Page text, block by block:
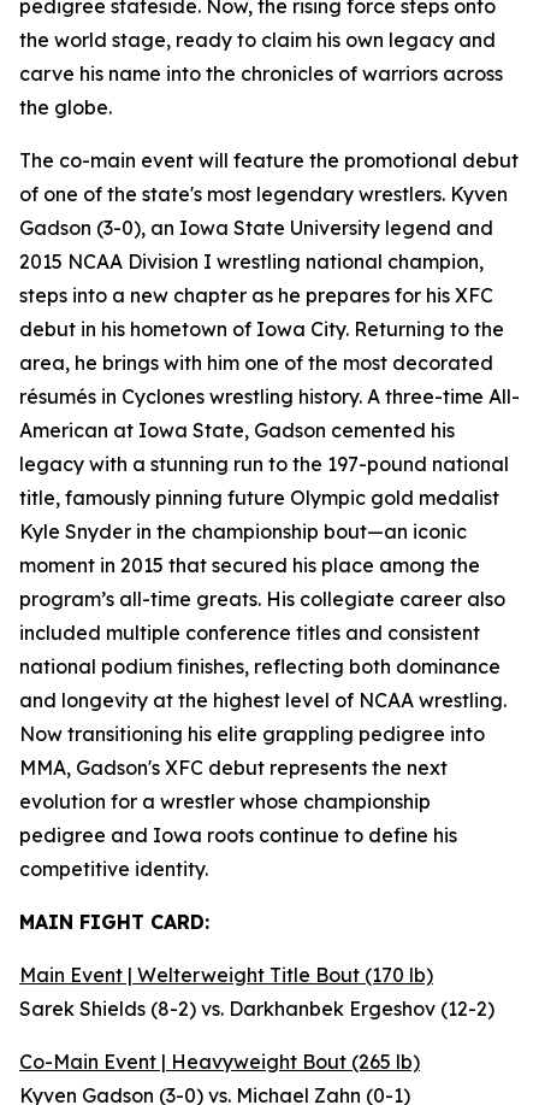
pedigree stateside. Now, the rising force steps onto
the world stage, ready to claim his own legacy and
carve his name into the chronicles of warriors across
the globe.
The co-main event will feature the promotional debut
of one of the state's most legendary wrestlers. Kyven
Gadson (3-0), an Iowa State University legend and
2015 NCAA Division I wrestling national champion,
steps into a new chapter as he prepares for his XFC
debut in his hometown of Iowa City. Returning to the
area, he brings with him one of the most decorated
résumés in Cyclones wrestling history. A three-time All-
American at Iowa State, Gadson cemented his
legacy with a stunning run to the 197-pound national
title, famously pinning future Olympic gold medalist
Kyle Snyder in the championship bout—an iconic
moment in 2015 that secured his place among the
program’s all-time greats. His collegiate career also
included multiple conference titles and consistent
national podium finishes, reflecting both dominance
and longevity at the highest level of NCAA wrestling.
Now transitioning his elite grappling pedigree into
MMA, Gadson's XFC debut represents the next
evolution for a wrestler whose championship
pedigree and Iowa roots continue to define his
competitive identity.
MAIN FIGHT CARD:
Main Event | Welterweight Title Bout (170 lb)
Sarek Shields (8-2) vs. Darkhanbek Ergeshov (12-2)
Co-Main Event | Heavyweight Bout (265 lb)
Kyven Gadson (3-0) vs. Michael Zahn (0-1)